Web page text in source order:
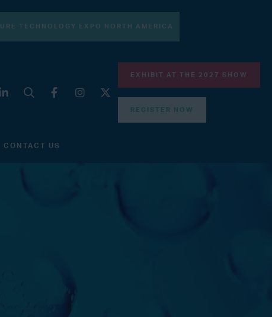
TECHNOLOGY EXPO NORTH AMERICA
EXHIBIT AT THE 2027 SHOW
REGISTER NOW
CONTACT US